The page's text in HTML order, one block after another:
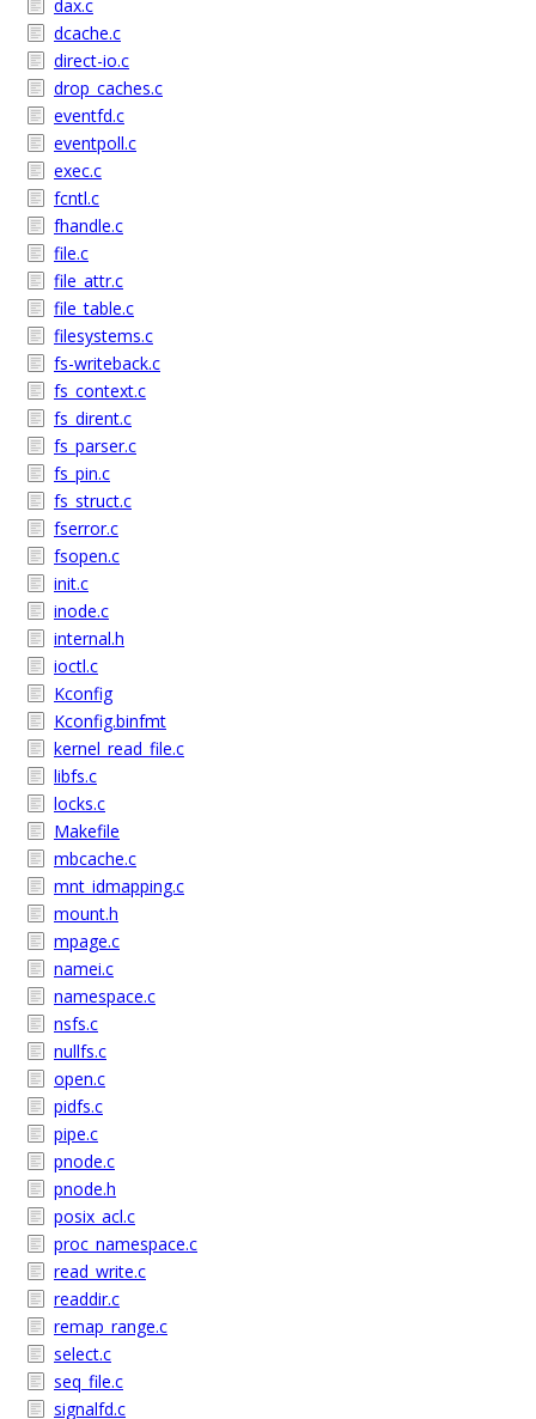
dax.c
dcache.c
direct-io.c
drop_caches.c
eventfd.c
eventpoll.c
exec.c
fcntl.c
fhandle.c
file.c
file_attr.c
file_table.c
filesystems.c
fs-writeback.c
fs_context.c
fs_dirent.c
fs_parser.c
fs_pin.c
fs_struct.c
fserror.c
fsopen.c
init.c
inode.c
internal.h
ioctl.c
Kconfig
Kconfig.binfmt
kernel_read_file.c
libfs.c
locks.c
Makefile
mbcache.c
mnt_idmapping.c
mount.h
mpage.c
namei.c
namespace.c
nsfs.c
nullfs.c
open.c
pidfs.c
pipe.c
pnode.c
pnode.h
posix_acl.c
proc_namespace.c
read_write.c
readdir.c
remap_range.c
select.c
seq_file.c
signalfd.c